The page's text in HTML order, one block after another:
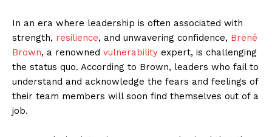
In an era where leadership is often associated with
strength, resilience, and unwavering confidence, Brené
Brown, a renowned vulnerability expert, is challenging
the status quo. According to Brown, leaders who fail to
understand and acknowledge the fears and feelings of
their team members will soon find themselves out of a
job.